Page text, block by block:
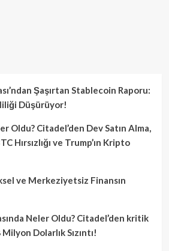
Şaşırtan Stablecoin Raporu:
Düşürüyor!
Oldu? Citadel’den Dev Satın Alma,
Hırsızlığı ve Trump’ın Kripto
ve Merkeziyetsiz Finansın
Neler Oldu? Citadel’den kritik
Dolarlık Sızıntı!